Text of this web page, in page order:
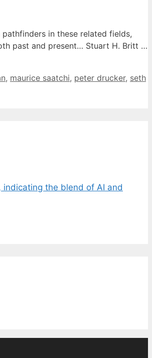
in these related fields,
past and present… Stuart H. Britt …
, maurice saatchi, peter drucker, seth